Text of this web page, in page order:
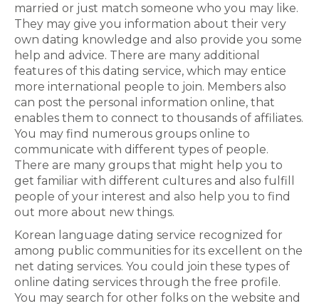
married or just match someone who you may like.
They may give you information about their very
own dating knowledge and also provide you some
help and advice. There are many additional
features of this dating service, which may entice
more international people to join. Members also
can post the personal information online, that
enables them to connect to thousands of affiliates.
You may find numerous groups online to
communicate with different types of people.
There are many groups that might help you to
get familiar with different cultures and also fulfill
people of your interest and also help you to find
out more about new things.
Korean language dating service recognized for
among public communities for its excellent on the
net dating services. You could join these types of
online dating services through the free profile.
You may search for other folks on the website and